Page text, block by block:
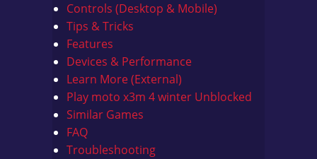
Controls (Desktop & Mobile)
Tips & Tricks
Features
Devices & Performance
Learn More (External)
Play moto x3m 4 winter Unblocked
Similar Games
FAQ
Troubleshooting